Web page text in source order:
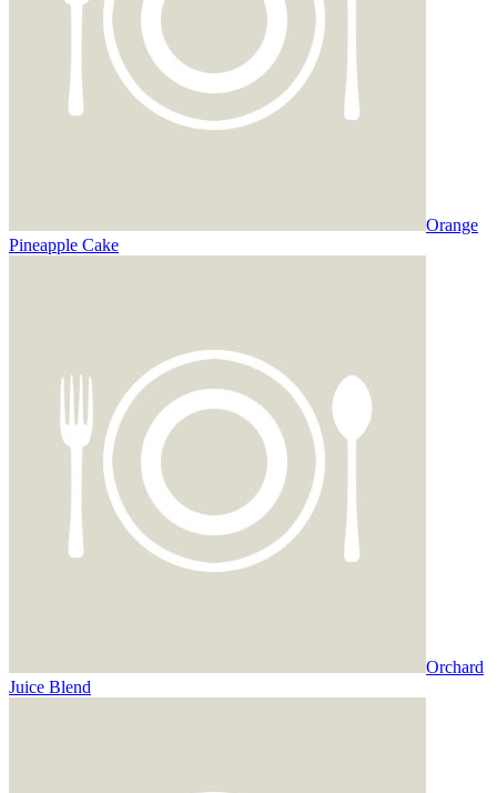
Orange
Pineapple Cake
Orchard
Juice Blend